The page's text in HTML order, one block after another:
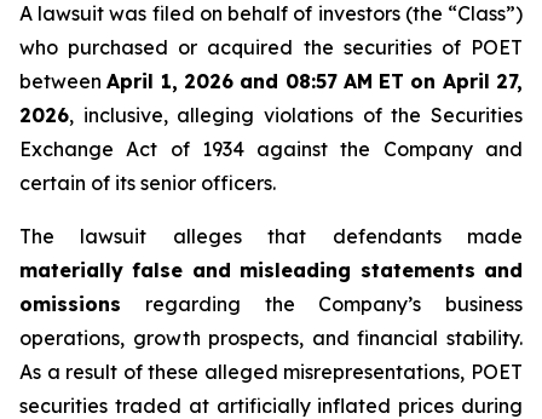
A lawsuit was filed on behalf of investors (the “Class”)
who purchased or acquired the securities of POET
betweenApril 1, 2026 and 08:57 AM ET on April 27,
2026, inclusive, alleging violations of the Securities
Exchange Act of 1934 against the Company and
certain of its senior officers.
The lawsuit alleges that defendants made
materially false and misleading statements and
omissions regarding the Company’s business
operations, growth prospects, and financial stability.
As a result of these alleged misrepresentations, POET
securities traded at artificially inflated prices during